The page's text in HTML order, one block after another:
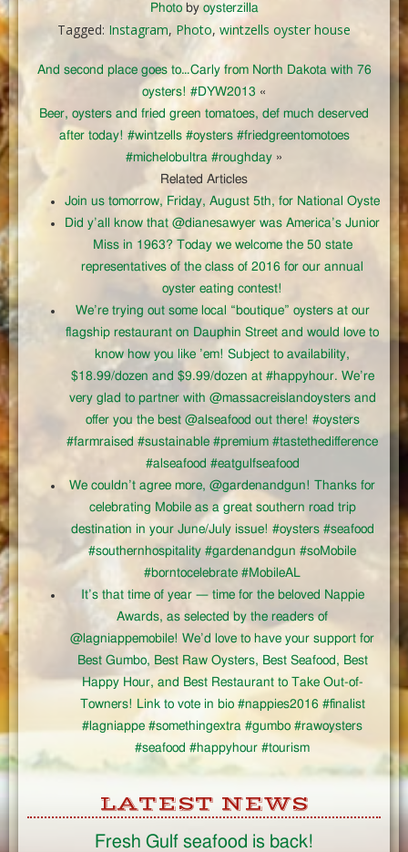
Photoby oysterzilla
Tagged: Instagram, Photo, wintzells oyster house
And second place goes to…Carly from North Dakota with 76
oysters! #DYW2013 «
Beer, oysters and fried green tomatoes, def much deserved
after today! #wintzells #oysters #friedgreentomotoes
#michelobultra #roughday »
Related Articles
Join us tomorrow, Friday, August 5th, for National Oyste
Did y’all know that @dianesawyer was America’s Junior
Miss in 1963? Today we welcome the 50 state
representatives of the class of 2016 for our annual
oyster eating contest!
We’re trying out some local “boutique” oysters at our
flagship restaurant on Dauphin Street and would love to
know how you like ’em! Subject to availability,
$18.99/dozen and $9.99/dozen at #happyhour. We’re
very glad to partner with @massacreislandoysters and
offer you the best @alseafood out there! #oysters
#farmraised #sustainable #premium #tastethedifference
#alseafood #eatgulfseafood
We couldn’t agree more, @gardenandgun! Thanks for
celebrating Mobile as a great southern road trip
destination in your June/July issue! #oysters #seafood
#southernhospitality #gardenandgun #soMobile
#borntocelebrate #MobileAL
It’s that time of year — time for the beloved Nappie
Awards, as selected by the readers of
@lagniappemobile! We’d love to have your support for
Best Gumbo, Best Raw Oysters, Best Seafood, Best
Happy Hour, and Best Restaurant to Take Out-of-
Towners! Link to vote in bio #nappies2016 #finalist
#lagniappe #somethingextra #gumbo #rawoysters
#seafood #happyhour #tourism
LATEST NEWS
Fresh Gulf seafood is back!